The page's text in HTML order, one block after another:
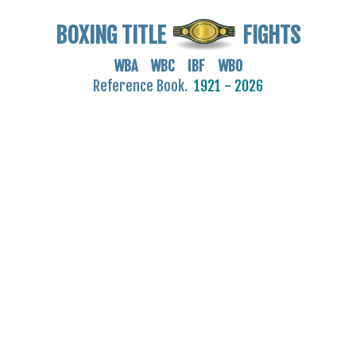
BOXING TITLE FIGHTS
WBA WBC IBF WBO
Reference Book. 1921 - 2026